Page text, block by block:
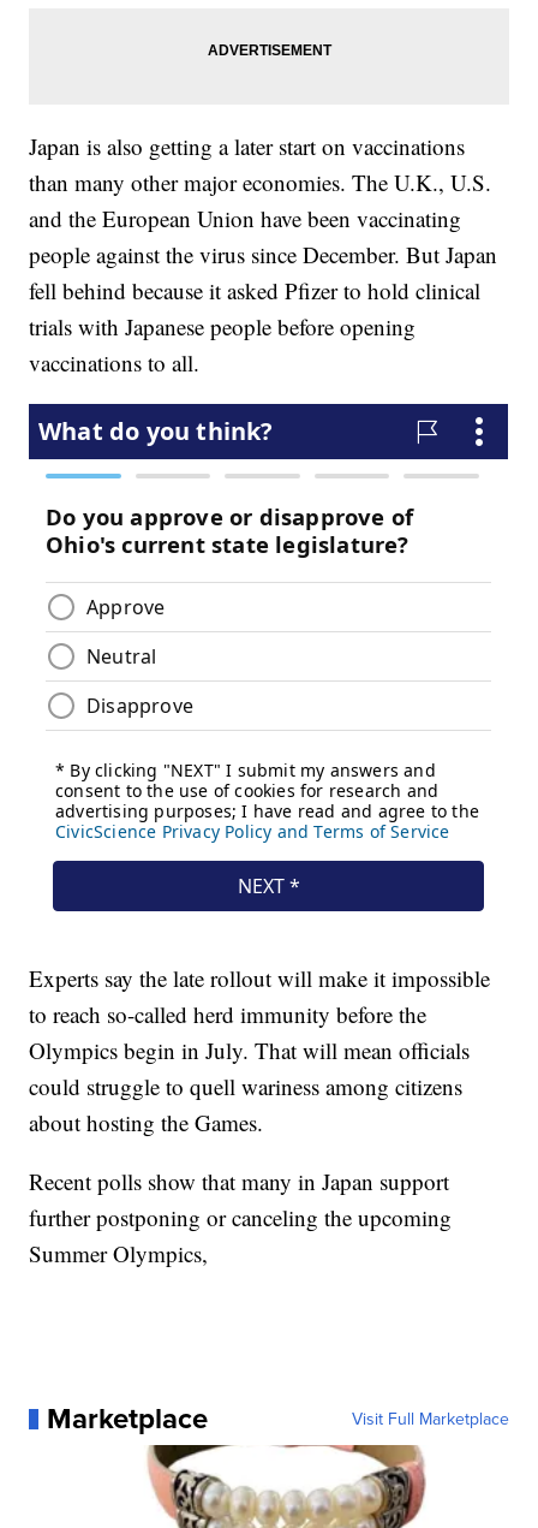
Japan is also getting a later start on vaccinations
than many other major economies. The U.K., U.S.
and the European Union have been vaccinating
people against the virus since December. But Japan
fell behind because it asked Pfizer to hold clinical
trials with Japanese people before opening
vaccinations to all.
Experts say the late rollout will make it impossible
to reach so-called herd immunity before the
Olympics begin in July. That will mean officials
could struggle to quell wariness among citizens
about hosting the Games.
Recent polls show that many in Japan support
further postponing or canceling the upcoming
Summer Olympics,
Marketplace Visit Full Marketplace